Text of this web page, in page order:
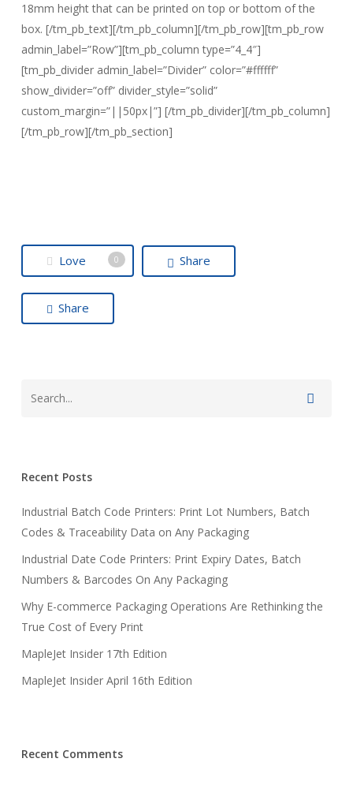
18mm height that can be printed on top or bottom of the
box. [/tm_pb_text][/tm_pb_column][/tm_pb_row][tm_pb_row
admin_label=”Row”][tm_pb_column type=”4_4″]
[tm_pb_divider admin_label=”Divider” color=”#ffffff”
show_divider=”off” divider_style=”solid”
custom_margin=”||50px|”] [/tm_pb_divider][/tm_pb_column]
[/tm_pb_row][/tm_pb_section]
Love 0 Share
Share
Recent Posts
Industrial Batch Code Printers: Print Lot Numbers, Batch
Codes & Traceability Data on Any Packaging
Industrial Date Code Printers: Print Expiry Dates, Batch
Numbers & Barcodes On Any Packaging
Why E-commerce Packaging Operations Are Rethinking the
True Cost of Every Print
MapleJet Insider 17th Edition
MapleJet Insider April 16th Edition
Recent Comments